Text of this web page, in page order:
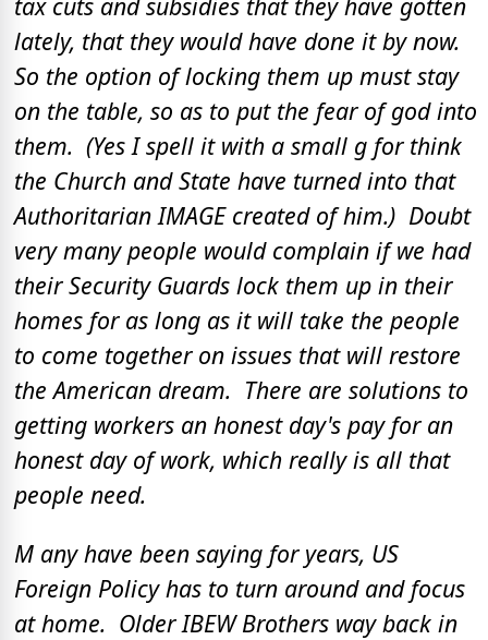
lately, that they would have done it by now.
So the option of locking them up must stay
on the table, so as to put the fear of god into
them. (Yes I spell it with a small g for think
the Church and State have turned into that
Authoritarian IMAGE created of him.) Doubt
very many people would complain if we had
their Security Guards lock them up in their
homes for as long as it will take the people
to come together on issues that will restore
the American dream. There are solutions to
getting workers an honest day's pay for an
honest day of work, which really is all that
people need.
M any have been saying for years, US
Foreign Policy has to turn around and focus
at home. Older IBEW Brothers way back in